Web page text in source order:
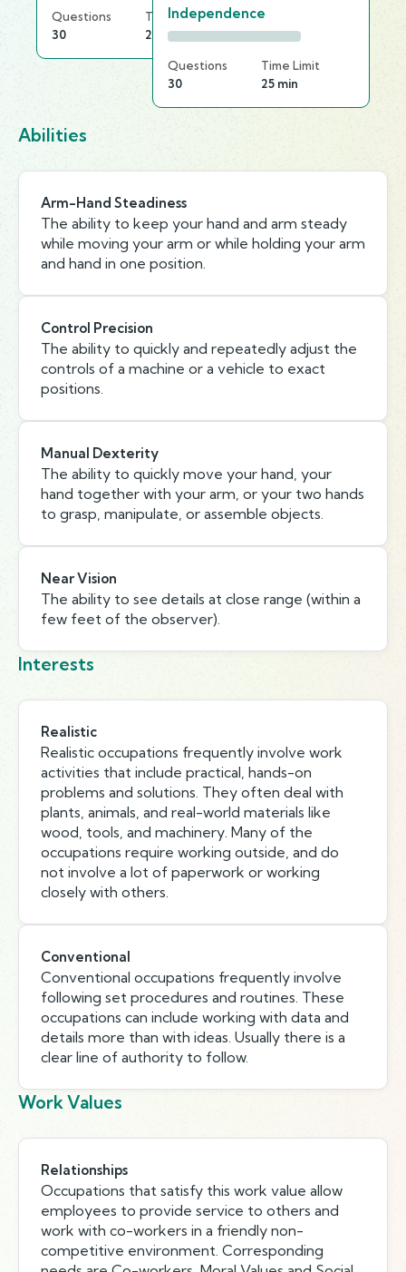
Questions
30
Time Limit
20 min
Independence
Questions
30
Time Limit
25 min
Abilities
Arm-Hand Steadiness
The ability to keep your hand and arm steady
while moving your arm or while holding your arm
and hand in one position.
Control Precision
The ability to quickly and repeatedly adjust the
controls of a machine or a vehicle to exact
positions.
Manual Dexterity
The ability to quickly move your hand, your
hand together with your arm, or your two hands
to grasp, manipulate, or assemble objects.
Near Vision
The ability to see details at close range (within a
few feet of the observer).
Interests
Realistic
Realistic occupations frequently involve work
activities that include practical, hands-on
problems and solutions. They often deal with
plants, animals, and real-world materials like
wood, tools, and machinery. Many of the
occupations require working outside, and do
not involve a lot of paperwork or working
closely with others.
Conventional
Conventional occupations frequently involve
following set procedures and routines. These
occupations can include working with data and
details more than with ideas. Usually there is a
clear line of authority to follow.
Work Values
Relationships
Occupations that satisfy this work value allow
employees to provide service to others and
work with co-workers in a friendly non-
competitive environment. Corresponding